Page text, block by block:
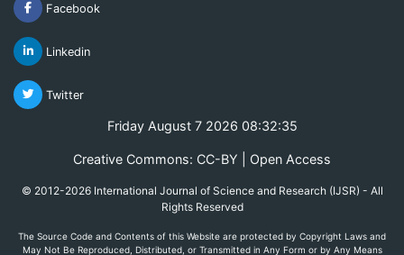
Facebook
Linkedin
Twitter
Friday August 7 2026 08:32:35
Creative Commons: CC-BY | Open Access
© 2012-2026 International Journal of Science and Research (IJSR) - All
Rights Reserved
The Source Code and Contents of this Website are protected by Copyright Laws and
May Not Be Reproduced, Distributed, or Transmitted in Any Form or by Any Means